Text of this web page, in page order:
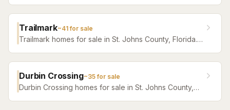
Trailmark~41for sale
Trailmark homes for sale in St. Johns County, Florida.
Durbin Crossing~35for sale
Durbin Crossing homes for sale in St. Johns County,